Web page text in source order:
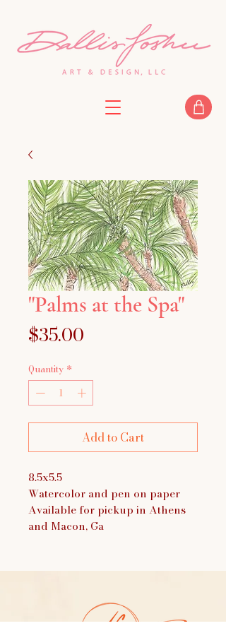
"Palms at the Spa"
$35.00
Quantity *
Add to Cart
8.5x5.5
Watercolor and pen on paper
Available for pickup in Athens
and Macon, Ga